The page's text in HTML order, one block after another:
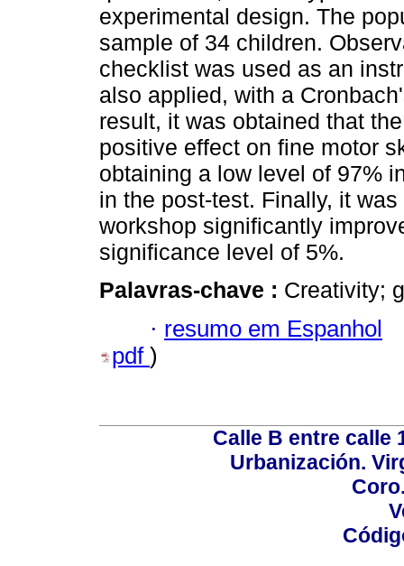
experimental design. The
sample of 34 children.
checklist was used as an
also applied, with a
result, it was obtained that
positive effect on fine motor
obtaining a low level of 97%
in the post-test. Finally, it
workshop significantly
significance level of 5%.
Palavras-chave : Creativity;
· resumo em Espanhol
pdf )
Calle B entre calle
Urbanización.